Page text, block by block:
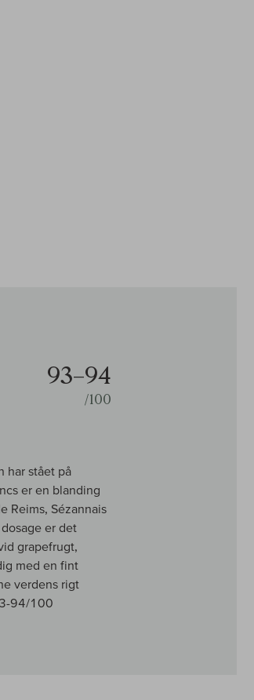
93–94
/100
har stået på
er en blanding
Reims, Sézannais
er det
grapefrugt,
med en fint
verdens rigt
94/100